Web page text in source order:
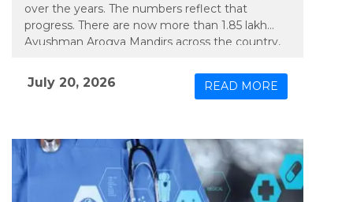
over the years. The numbers reflect that
progress. There are now more than 1.85 lakh
Ayushman Arogya Mandirs across the country,
1:811, appears to meet global standards.
July 20, 2026 READ MORE